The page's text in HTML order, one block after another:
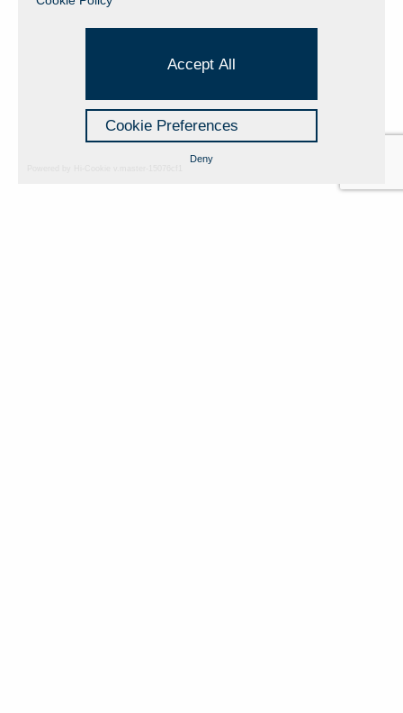
Accept All
Cookie Preferences
Deny